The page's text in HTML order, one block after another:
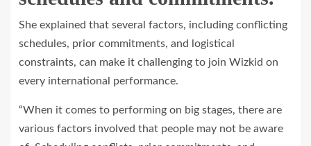
She explained that several factors, including conflicting
schedules, prior commitments, and logistical
constraints, can make it challenging to join Wizkid on
every international performance.
“When it comes to performing on big stages, there are
various factors involved that people may not be aware